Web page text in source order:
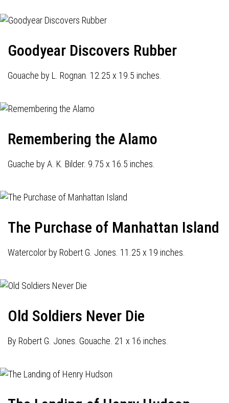
Goodyear Discovers Rubber
Gouache by L. Rognan. 12.25 x 19.5 inches.
Remembering the Alamo
Guache by A. K. Bilder. 9.75 x 16.5 inches.
The Purchase of Manhattan Island
Watercolor by Robert G. Jones. 11.25 x 19 inches.
Old Soldiers Never Die
By Robert G. Jones. Gouache. 21 x 16 inches.